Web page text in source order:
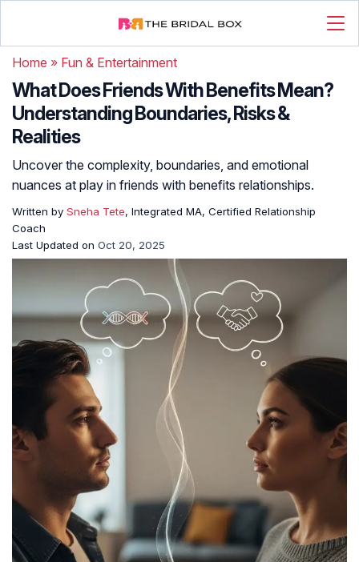
Home » Fun & Entertainment
What Does Friends With Benefits Mean?
Understanding Boundaries, Risks &
Realities
Uncover the complexity, boundaries, and emotional
nuances at play in friends with benefits relationships.
Written by Sneha Tete, Integrated MA, Certified Relationship
Coach
Last Updated on Oct 20, 2025